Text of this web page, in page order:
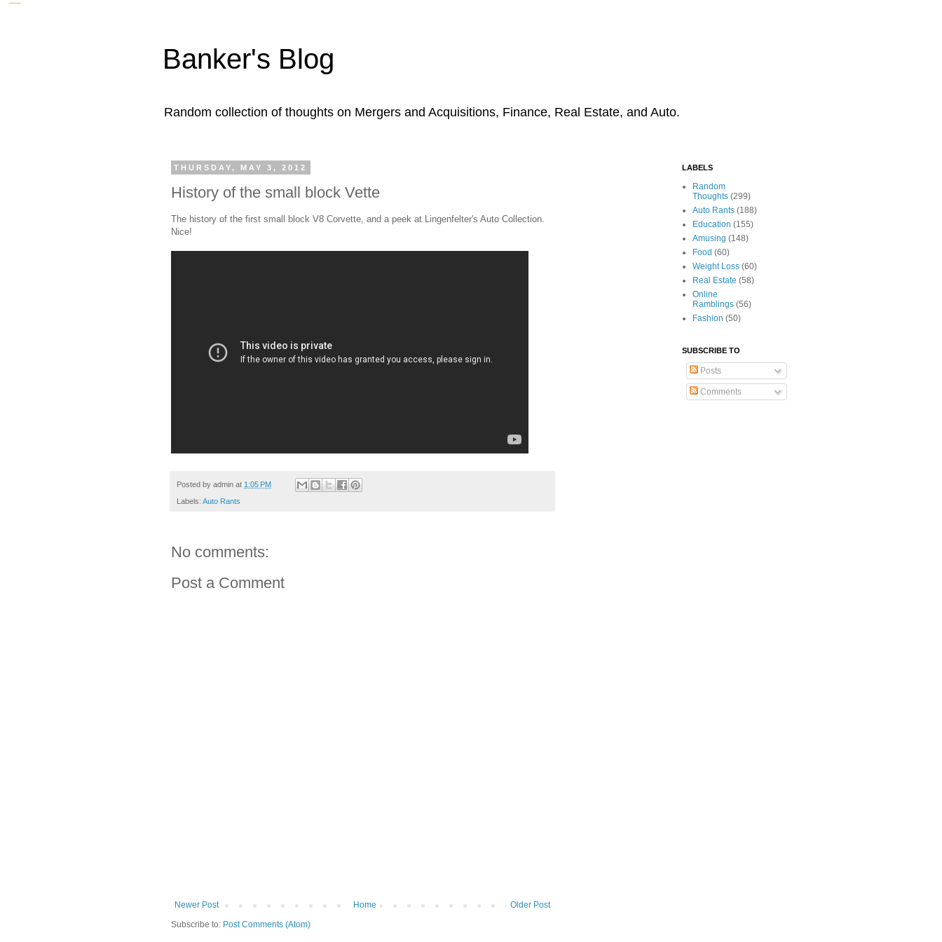
Banker's Blog
Random collection of thoughts on Mergers and Acquisitions, Finance, Real Estate, and Auto.
THURSDAY, MAY 3, 2012
History of the small block Vette
The history of the first small block V8 Corvette, and a peek at Lingenfelter's Auto Collection.
Nice!
Posted by admin at 1:05 PM
Labels: Auto Rants
No comments:
Post a Comment
Newer Post Older Post
Home
Subscribe to: Post Comments (Atom)
LABELS
Random
Thoughts (299)
Auto Rants (188)
Education (155)
Amusing (148)
Food (60)
Weight Loss (60)
Real Estate (58)
Online
Ramblings (56)
Fashion (50)
SUBSCRIBE TO
Posts
Comments